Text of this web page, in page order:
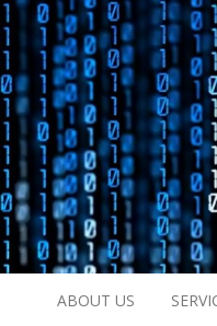
ABOUT US